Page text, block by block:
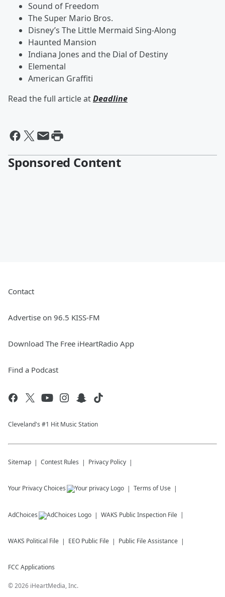
Sound of Freedom
The Super Mario Bros.
Disney’s The Little Mermaid Sing-Along
Haunted Mansion
Indiana Jones and the Dial of Destiny
Elemental
American Graffiti
Read the full article atDeadline
Sponsored Content
Contact
Advertise on 96.5 KISS-FM
Download The Free iHeartRadio App
Find a Podcast
Cleveland's #1 Hit Music Station
Sitemap Contest Rules Privacy Policy
Your Privacy Choices Terms of Use
AdChoices WAKS Public Inspection File
WAKS Political File EEO Public File Public File Assistance
FCC Applications
©2026 iHeartMedia, Inc.